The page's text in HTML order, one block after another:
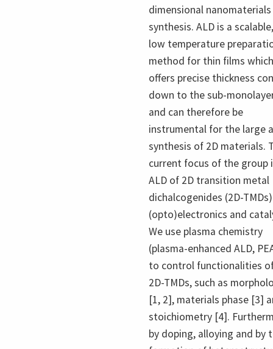
dimensional nanomaterials
synthesis. ALD is a scalable,
low temperature
method for thin films which
offers precise thickness
down to the sub-
and can therefore be
instrumental for the large
synthesis of 2D materials.
current focus of the group
ALD of 2D transition metal
dichalcogenides (2D-
(opto)electronics and
We use plasma chemistry
(plasma-enhanced ALD,
to control functionalities
2D-TMDs, such as
[1, 2], materials phase [3]
stoichiometry [4].
by doping, alloying and by